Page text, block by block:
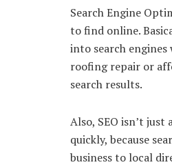
Search Engine
to find online.
into search
roofing repair or
search results.
Also, SEO isn’t
quickly, because
business to local